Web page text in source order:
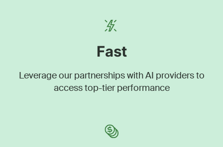
Fast
Leverage our partnerships with AI providers to
access top-tier performance